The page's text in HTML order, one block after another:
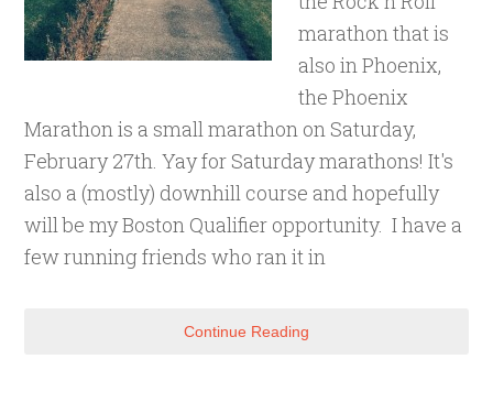
marathon that is
also in Phoenix,
the Phoenix
Marathon is a small marathon on Saturday,
February 27th. Yay for Saturday marathons! It's
also a (mostly) downhill course and hopefully
will be my Boston Qualifier opportunity. I have a
few running friends who ran it in
Continue Reading